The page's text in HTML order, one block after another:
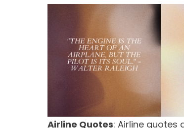
Airline Quotes: Airline quotes